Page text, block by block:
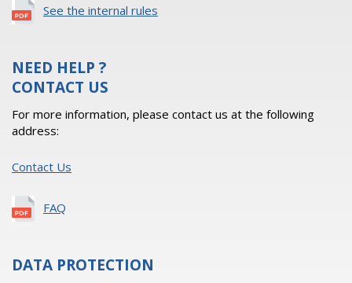
See the internal rules
NEED HELP ?
CONTACT US
For more information, please contact us at the following
address:
Contact Us
FAQ
DATA PROTECTION